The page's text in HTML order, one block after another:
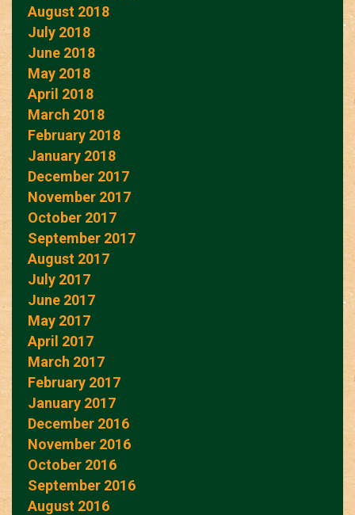
August 2018
July 2018
June 2018
May 2018
April 2018
March 2018
February 2018
January 2018
December 2017
November 2017
October 2017
September 2017
August 2017
July 2017
June 2017
May 2017
April 2017
March 2017
February 2017
January 2017
December 2016
November 2016
October 2016
September 2016
August 2016